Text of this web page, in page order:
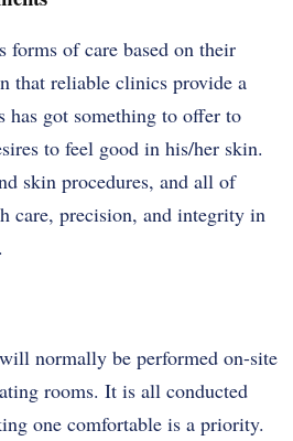
forms of care based on their
that reliable clinics provide a
has got something to offer to
to feel good in his/her skin.
skin procedures, and all of
care, precision, and integrity in
normally be performed on-site
rooms. It is all conducted
one comfortable is a priority.